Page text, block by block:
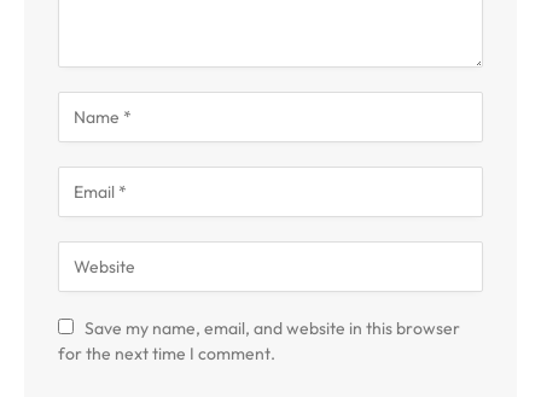
Save my name, email, and website in this browser
for the next time I comment.